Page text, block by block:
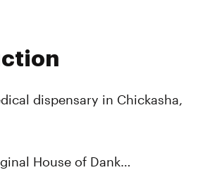
dispensary in Chickasha,
House of Dank…
am - 10:00 pm
am - 10:00 pm
am - 10:00 pm